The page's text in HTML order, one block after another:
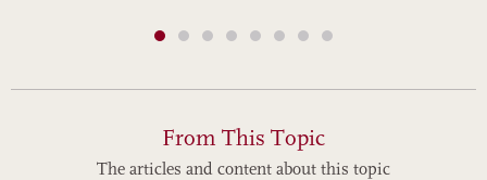
From This Topic
The articles and content about this topic